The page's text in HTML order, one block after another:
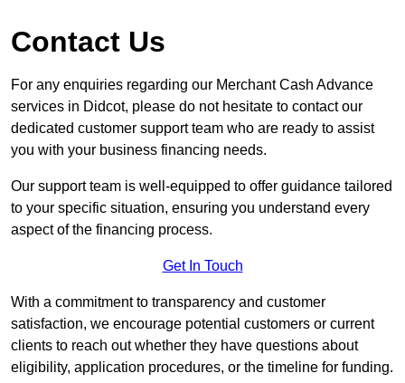
Contact Us
For any enquiries regarding our Merchant Cash Advance
services in Didcot, please do not hesitate to contact our
dedicated customer support team who are ready to assist
you with your business financing needs.
Our support team is well-equipped to offer guidance tailored
to your specific situation, ensuring you understand every
aspect of the financing process.
Get In Touch
With a commitment to transparency and customer
satisfaction, we encourage potential customers or current
clients to reach out whether they have questions about
eligibility, application procedures, or the timeline for funding.